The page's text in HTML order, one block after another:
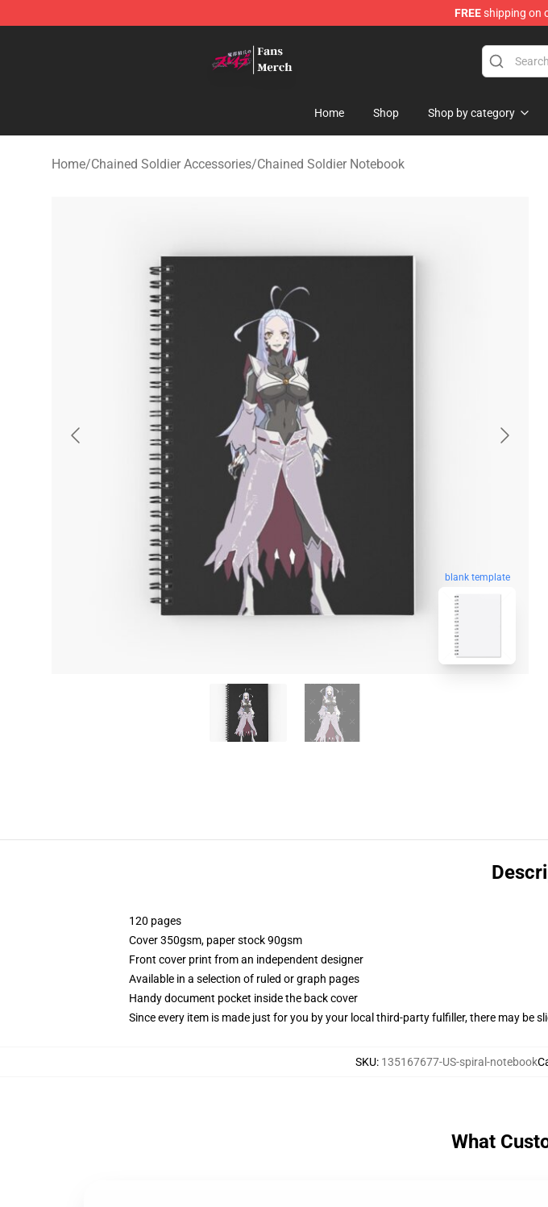
FREEshipping on
Home Shop Shop by category
Home/Chained Soldier Accessories/Chained Soldier Notebook
blank template
120 pages
Cover 350gsm, paper stock 90gsm
Front cover print from an independent designer
Available in a selection of ruled or graph pages
Handy document pocket inside the back cover
Since every item is made just for you by your local third-party fulfiller, there may be
SKU: 135167677-US-spiral-notebook
What